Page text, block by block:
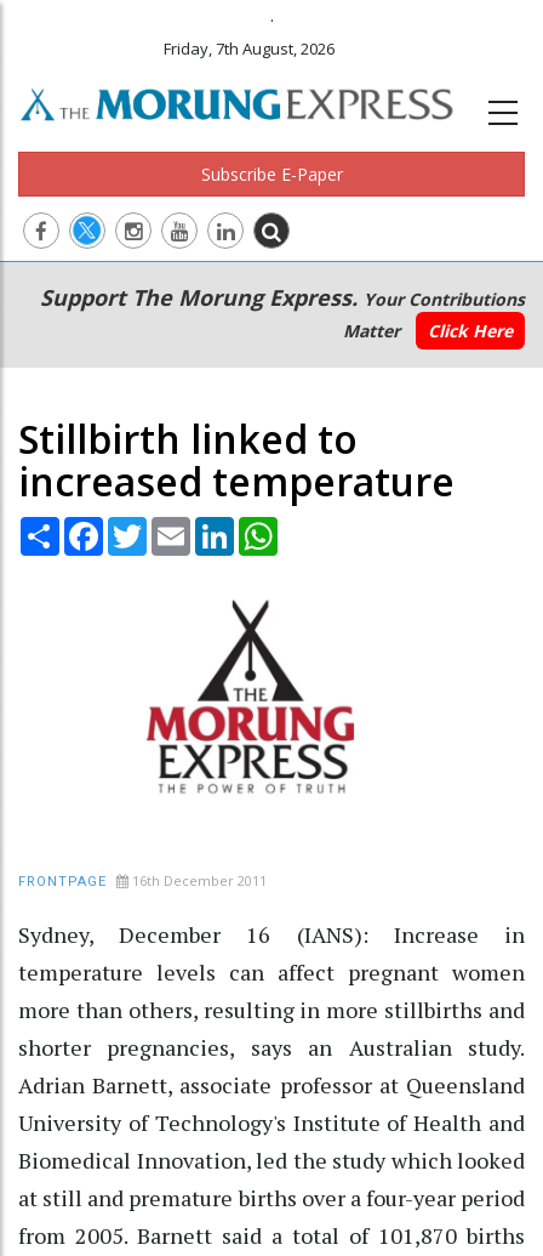
.
Friday, 7th August, 2026
Subscribe E-Paper
Main
navigation
Secondary
Menu
Support The Morung Express. Your Contributions
Matter
Click Here
Stillbirth linked to
increased temperature
Share Facebook
TwitterEmail LinkedIn
FRONTPAGE 16th December 2011
Sydney, December 16 (IANS): Increase in
temperature levels can affect pregnant women
more than others, resulting in more stillbirths and
shorter pregnancies, says an Australian study.
Adrian Barnett, associate professor at Queensland
University of Technology's Institute of Health and
Biomedical Innovation, led the study which looked
at still and premature births over a four-year period
from 2005. Barnett said a total of 101,870 births